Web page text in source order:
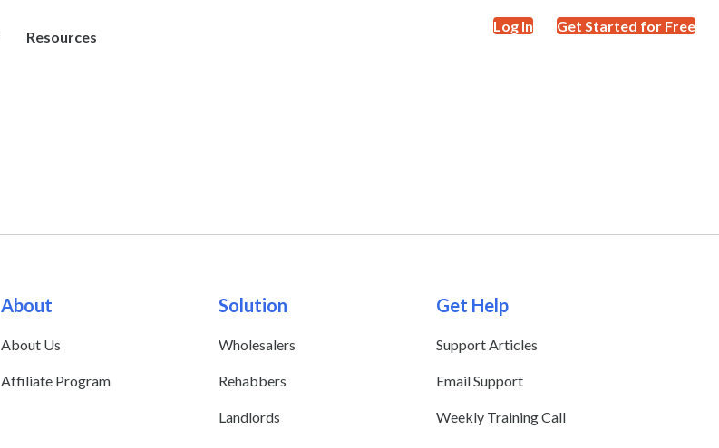
Resources
Log In Get Started for Free
About
About Us
Affiliate Program
Solution
Wholesalers
Rehabbers
Landlords
Get Help
Support Articles
Email Support
Weekly Training Call